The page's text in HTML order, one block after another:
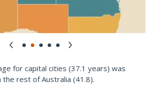
for capital cities (37.1 years) was
the rest of Australia (41.8).